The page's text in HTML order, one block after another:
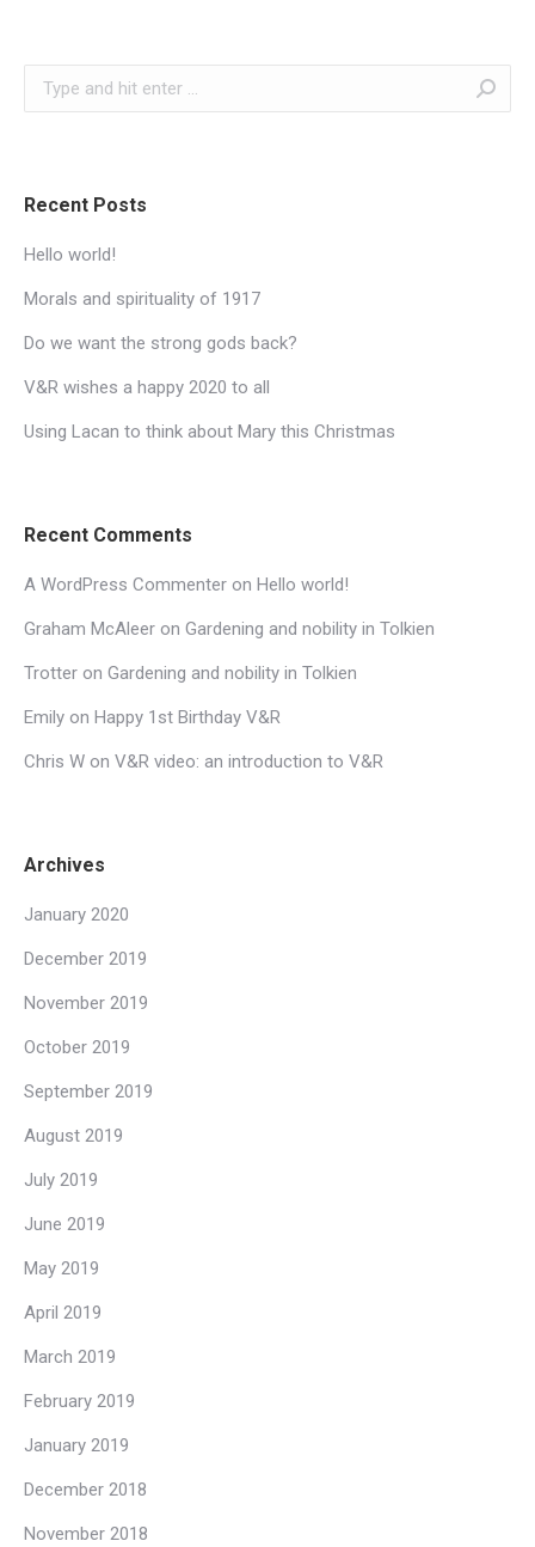
Search:
Recent Posts
Hello world!
Morals and spirituality of 1917
Do we want the strong gods back?
V&R wishes a happy 2020 to all
Using Lacan to think about Mary this Christmas
Recent Comments
A WordPress Commenter on Hello world!
Graham McAleer on Gardening and nobility in Tolkien
Trotter on Gardening and nobility in Tolkien
Emily on Happy 1st Birthday V&R
Chris W on V&R video: an introduction to V&R
Archives
January 2020
December 2019
November 2019
October 2019
September 2019
August 2019
July 2019
June 2019
May 2019
April 2019
March 2019
February 2019
January 2019
December 2018
November 2018